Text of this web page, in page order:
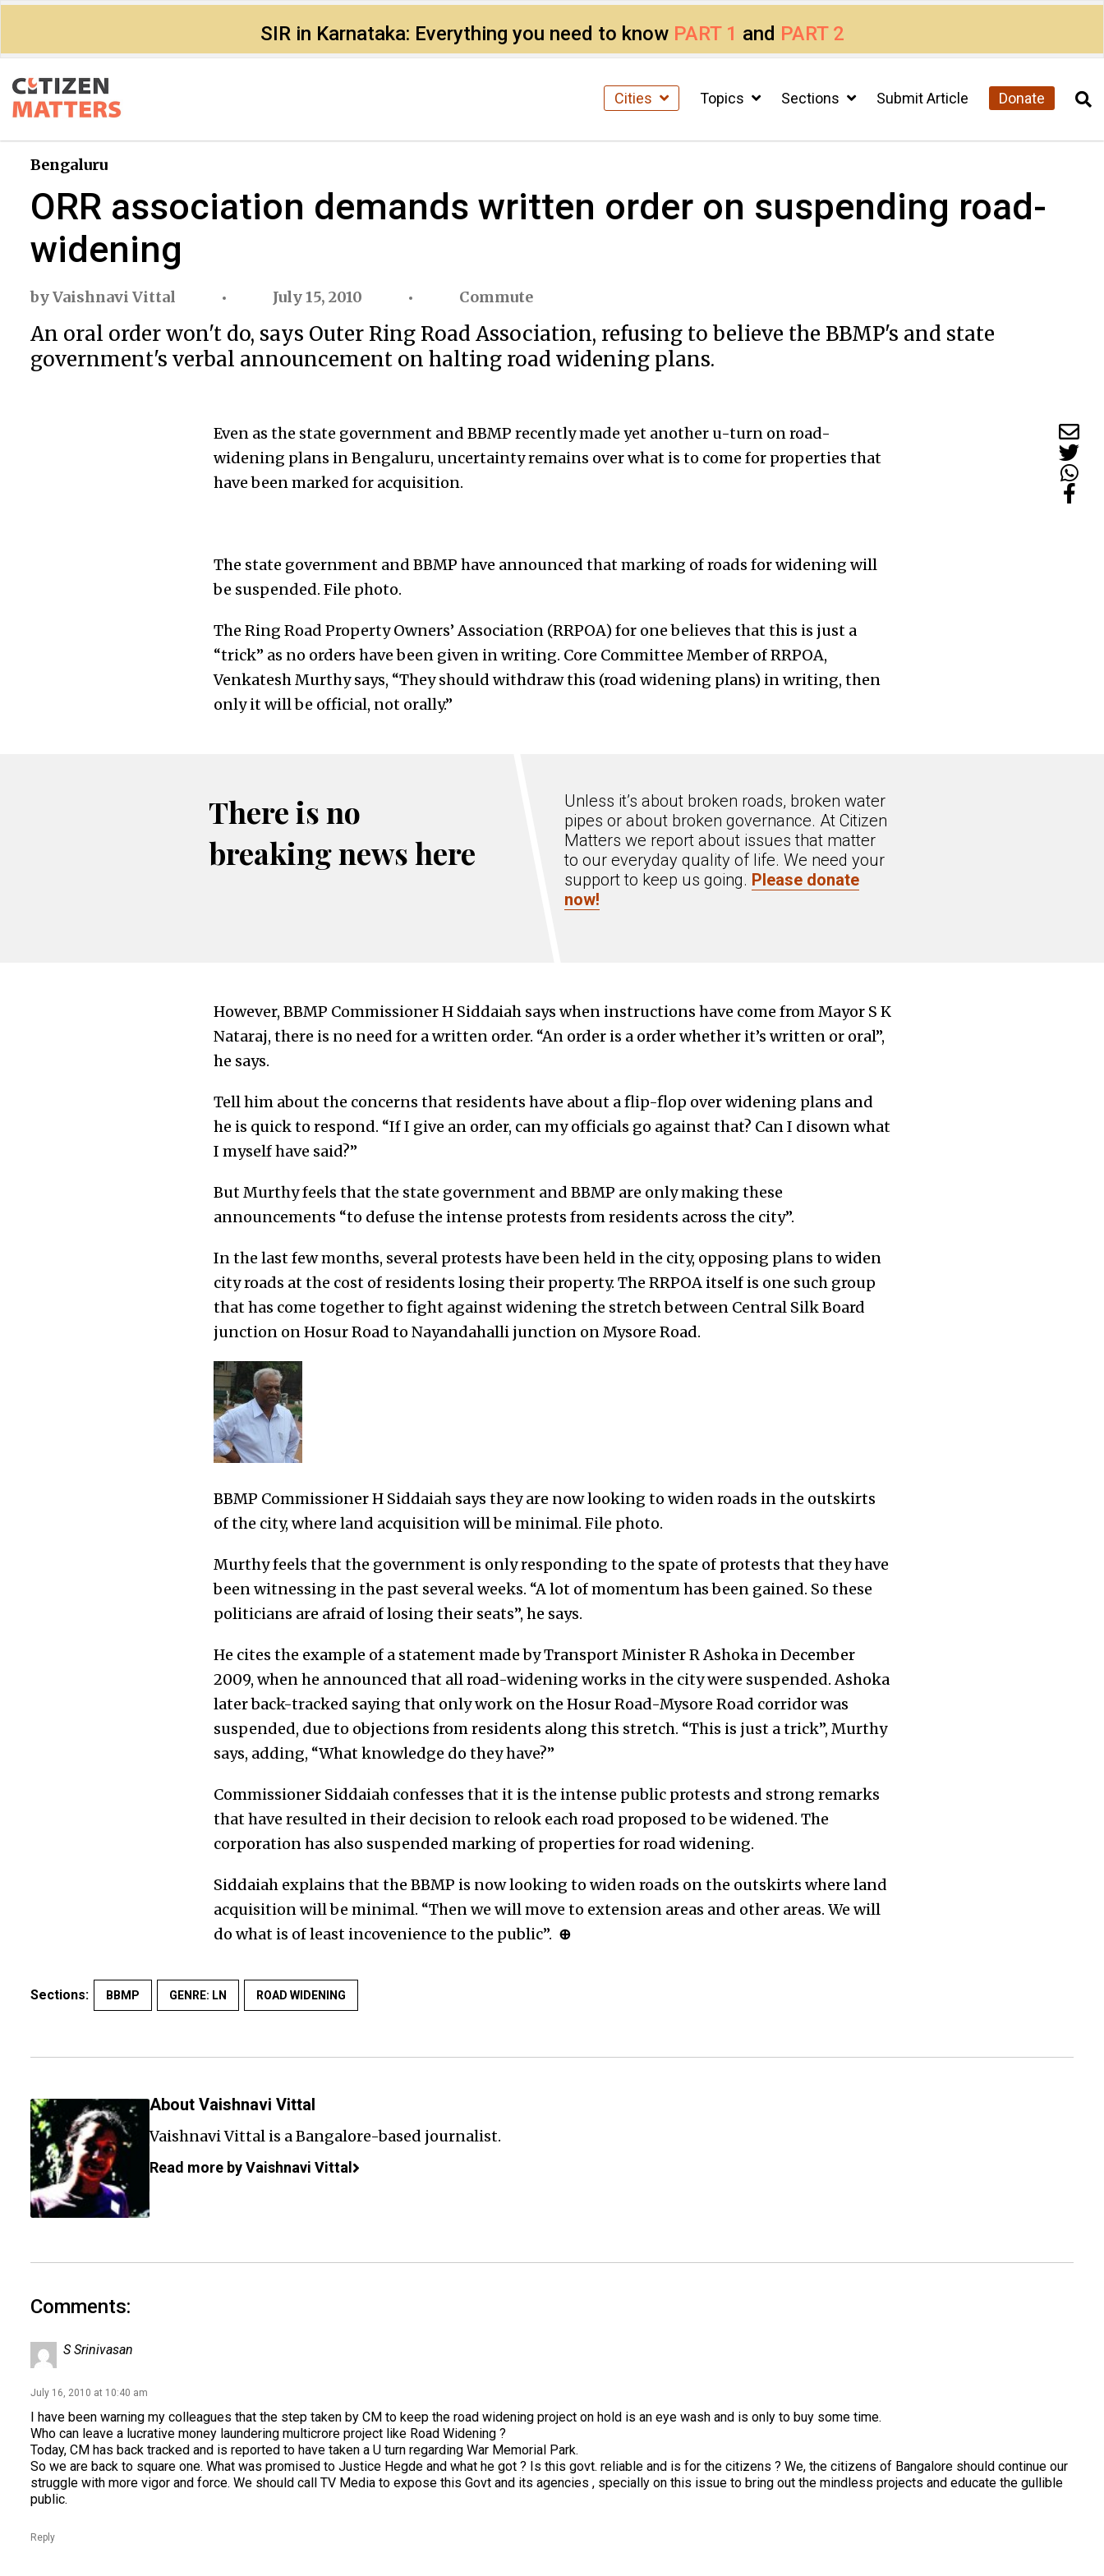
SIR in Karnataka: Everything you need to know PART 1 and PART 2
Cities Topics Sections Submit Article Donate
Bengaluru
ORR association demands written order on suspending road-
widening
byVaishnavi Vittal July 15, 2010 Commute
An oral order won't do, says Outer Ring Road Association, refusing to believe the BBMP's and state
government's verbal announcement on halting road widening plans.
Even as the state government and BBMP recently made yet another u-turn on road-
widening plans in Bengaluru, uncertainty remains over what is to come for properties that
have been marked for acquisition.
The state government and BBMP have announced that marking of roads for widening will
be suspended. File photo.
The Ring Road Property Owners’ Association (RRPOA) for one believes that this is just a
“trick” as no orders have been given in writing. Core Committee Member of RRPOA,
Venkatesh Murthy says, “They should withdraw this (road widening plans) in writing, then
only it will be official, not orally.”
There is no
breaking news here
Unless it’s about broken roads, broken water
pipes or about broken governance. At Citizen
Matters we report about issues that matter
to our everyday quality of life. We need your
support to keep us going. Please donate
now!
However, BBMP Commissioner H Siddaiah says when instructions have come from Mayor S K
Nataraj, there is no need for a written order. “An order is a order whether it’s written or oral”,
he says.
Tell him about the concerns that residents have about a flip-flop over widening plans and
he is quick to respond. “If I give an order, can my officials go against that? Can I disown what
I myself have said?”
But Murthy feels that the state government and BBMP are only making these
announcements “to defuse the intense protests from residents across the city”.
In the last few months, several protests have been held in the city, opposing plans to widen
city roads at the cost of residents losing their property. The RRPOA itself is one such group
that has come together to fight against widening the stretch between Central Silk Board
junction on Hosur Road to Nayandahalli junction on Mysore Road.
BBMP Commissioner H Siddaiah says they are now looking to widen roads in the outskirts
of the city, where land acquisition will be minimal. File photo.
Murthy feels that the government is only responding to the spate of protests that they have
been witnessing in the past several weeks. “A lot of momentum has been gained. So these
politicians are afraid of losing their seats”, he says.
He cites the example of a statement made by Transport Minister R Ashoka in December
2009, when he announced that all road-widening works in the city were suspended. Ashoka
later back-tracked saying that only work on the Hosur Road-Mysore Road corridor was
suspended, due to objections from residents along this stretch. “This is just a trick”, Murthy
says, adding, “What knowledge do they have?”
Commissioner Siddaiah confesses that it is the intense public protests and strong remarks
that have resulted in their decision to relook each road proposed to be widened. The
corporation has also suspended marking of properties for road widening.
Siddaiah explains that the BBMP is now looking to widen roads on the outskirts where land
acquisition will be minimal. “Then we will move to extension areas and other areas. We will
do what is of least incovenience to the public”. ⊕
Sections: BBMP GENRE: LN ROAD WIDENING
About Vaishnavi Vittal
Vaishnavi Vittal is a Bangalore-based journalist.
Read more by Vaishnavi Vittal
Comments:
S Srinivasan
July 16, 2010 at 10:40 am
I have been warning my colleagues that the step taken by CM to keep the road widening project on hold is an eye wash and is only to buy some time.
Who can leave a lucrative money laundering multicrore project like Road Widening ?
Today, CM has back tracked and is reported to have taken a U turn regarding War Memorial Park.
So we are back to square one. What was promised to Justice Hegde and what he got ? Is this govt. reliable and is for the citizens ? We, the citizens of Bangalore should continue our
struggle with more vigor and force. We should call TV Media to expose this Govt and its agencies , specially on this issue to bring out the mindless projects and educate the gullible
public.
Reply